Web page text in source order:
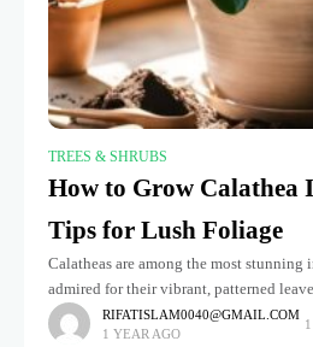
TREES & SHRUBS
How to Grow Calathea
Tips for Lush Foliage
Calatheas are among the most stunning
admired for their vibrant, patterned
up at night, earning them the nickname
RIFATISLAM0040@GMAIL.COM
1 YEAR AGO